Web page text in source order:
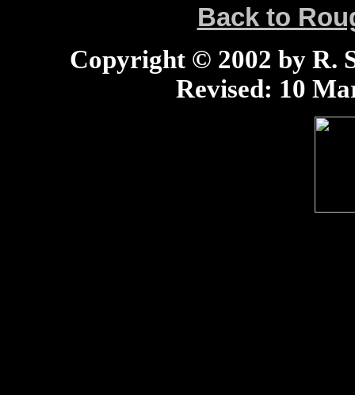
Back to
Copyright © 2002 by R.
Revised: 10